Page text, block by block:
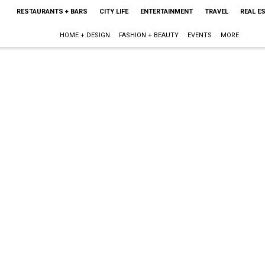
RESTAURANTS + BARS CITY LIFE ENTERTAINMENT TRAVEL REAL
HOME + DESIGN FASHION + BEAUTY EVENTS MORE